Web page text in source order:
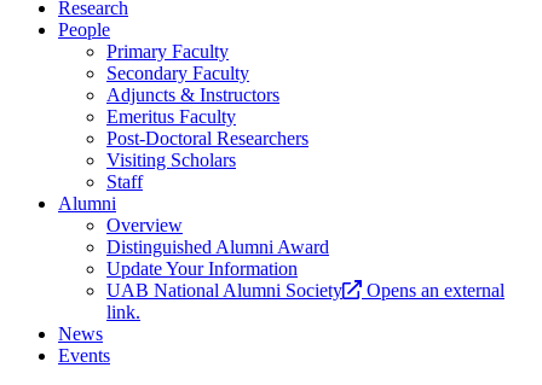
Research
People
Primary Faculty
Secondary Faculty
Adjuncts & Instructors
Emeritus Faculty
Post-Doctoral Researchers
Visiting Scholars
Staff
Alumni
Overview
Distinguished Alumni Award
Update Your Information
UAB National Alumni Society
Opens an external
link.
News
Events